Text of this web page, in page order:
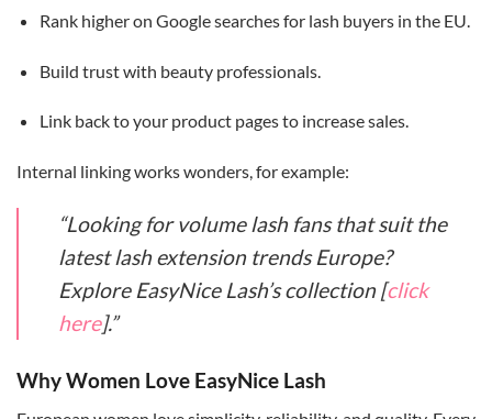
Rank higher on Google searches for lash buyers in the EU.
Build trust with beauty professionals.
Link back to your product pages to increase sales.
Internal linking works wonders, for example:
“Looking for volume lash fans that suit the
latest lash extension trends Europe?
Explore EasyNice Lash’s collection [click
here].”
Why Women Love EasyNice Lash